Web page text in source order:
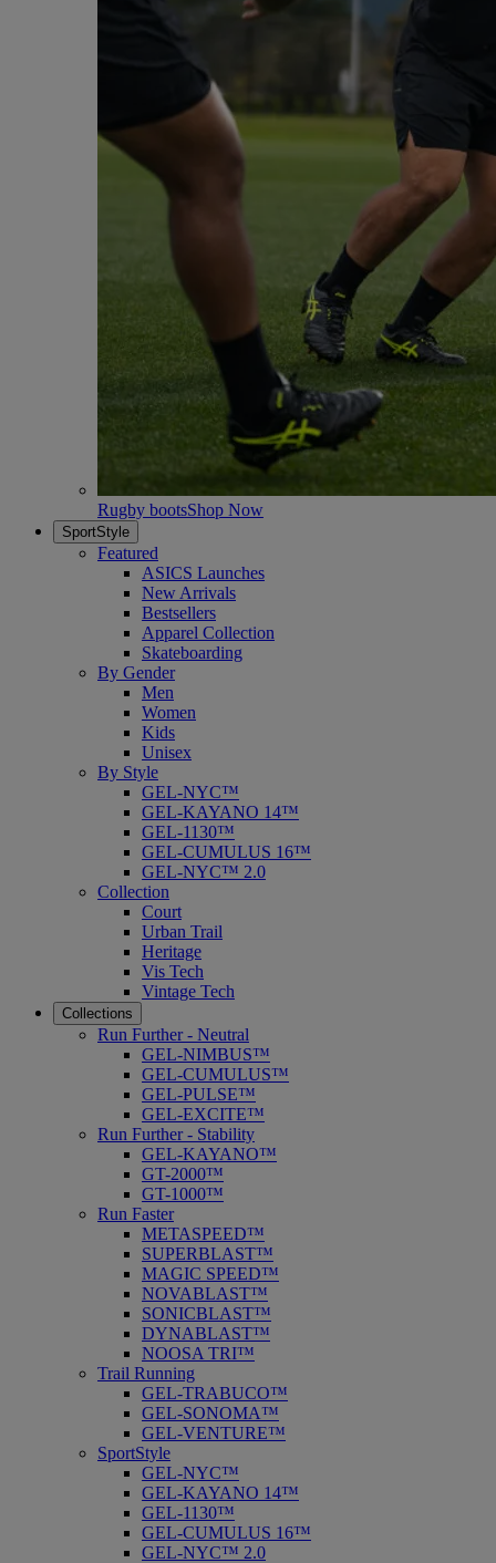
Rugby bootsShop Now
SportStyle
Featured
ASICS Launches
New Arrivals
Bestsellers
Apparel Collection
Skateboarding
By Gender
Men
Women
Kids
Unisex
By Style
GEL-NYC™
GEL-KAYANO 14™
GEL-1130™
GEL-CUMULUS 16™
GEL-NYC™ 2.0
Collection
Court
Urban Trail
Heritage
Vis Tech
Vintage Tech
Collections
Run Further - Neutral
GEL-NIMBUS™
GEL-CUMULUS™
GEL-PULSE™
GEL-EXCITE™
Run Further - Stability
GEL-KAYANO™
GT-2000™
GT-1000™
Run Faster
METASPEED™
SUPERBLAST™
MAGIC SPEED™
NOVABLAST™
SONICBLAST™
DYNABLAST™
NOOSA TRI™
Trail Running
GEL-TRABUCO™
GEL-SONOMA™
GEL-VENTURE™
SportStyle
GEL-NYC™
GEL-KAYANO 14™
GEL-1130™
GEL-CUMULUS 16™
GEL-NYC™ 2.0